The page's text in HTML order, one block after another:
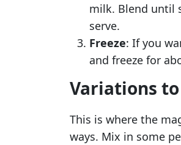
milk. Blend until
serve.
Freeze: If you
and freeze for
Variations
This is where the
ways. Mix in some